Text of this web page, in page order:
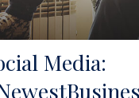
Media: